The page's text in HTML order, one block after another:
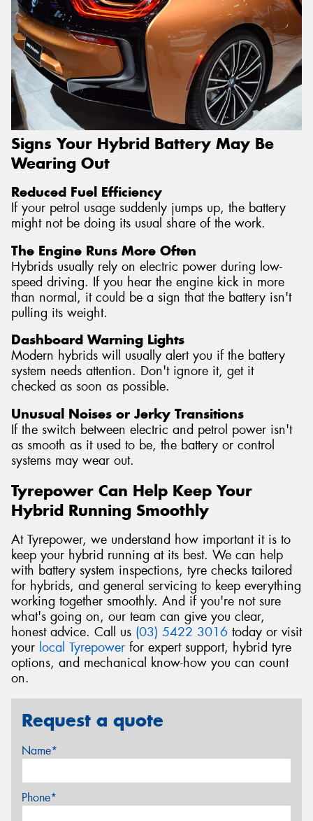
Signs Your Hybrid Battery May Be
Wearing Out
Reduced Fuel Efficiency
If your petrol usage suddenly jumps up, the battery
might not be doing its usual share of the work.
The Engine Runs More Often
Hybrids usually rely on electric power during low-
speed driving. If you hear the engine kick in more
than normal, it could be a sign that the battery isn't
pulling its weight.
Dashboard Warning Lights
Modern hybrids will usually alert you if the battery
system needs attention. Don't ignore it, get it
checked as soon as possible.
Unusual Noises or Jerky Transitions
If the switch between electric and petrol power isn't
as smooth as it used to be, the battery or control
systems may wear out.
Tyrepower Can Help Keep Your
Hybrid Running Smoothly
At Tyrepower, we understand how important it is to
keep your hybrid running at its best. We can help
with battery system inspections, tyre checks tailored
for hybrids, and general servicing to keep everything
working together smoothly. And if you're not sure
what's going on, our team can give you clear,
honest advice. Call us (03) 5422 3016 today or visit
your local Tyrepower for expert support, hybrid tyre
options, and mechanical know-how you can count
on.
Request a quote
Name*
Phone*